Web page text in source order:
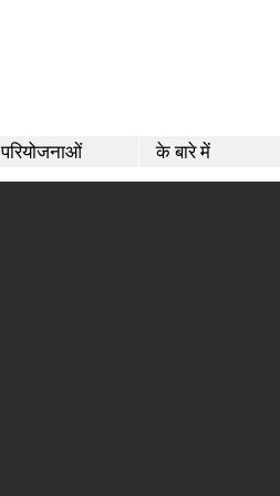
परियोजनाओं के बारे में